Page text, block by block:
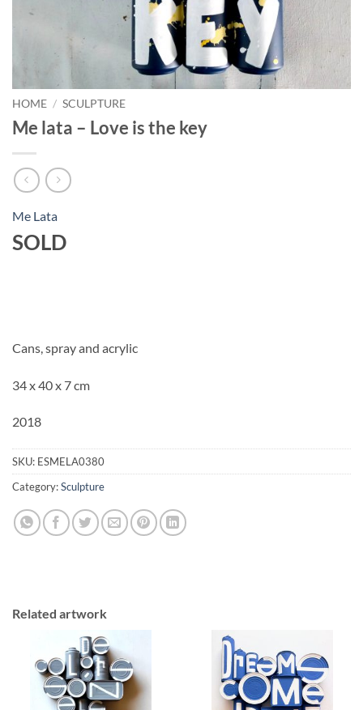
HOME / SCULPTURE
Me lata – Love is the key
Me Lata
SOLD
Cans, spray and acrylic
34 x 40 x 7 cm
2018
SKU: ESMELA0380
Category:Sculpture
Related artwork